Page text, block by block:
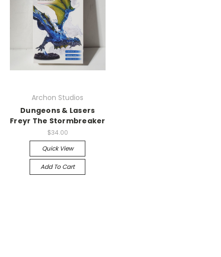
Archon Studios
Dungeons & Lasers
Freyr The Stormbreaker
$34.00
Quick View
Add To Cart